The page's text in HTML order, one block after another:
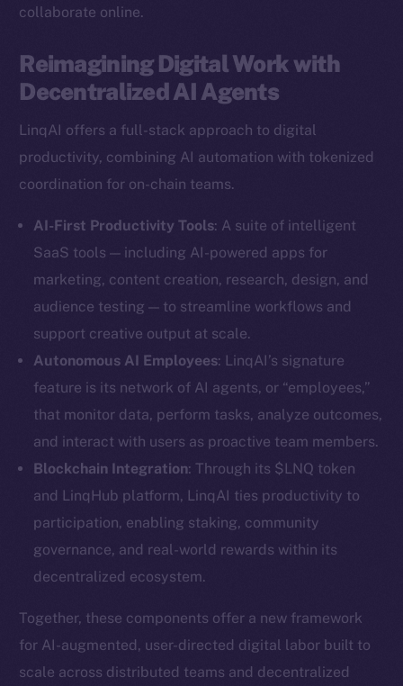
collaborate online.
Reimagining Digital Work with
Decentralized AI Agents
LinqAI offers a full-stack approach to digital
productivity, combining AI automation with tokenized
coordination for on-chain teams.
AI-First Productivity Tools: A suite of intelligent
SaaS tools — including AI-powered apps for
marketing, content creation, research, design, and
audience testing — to streamline workflows and
support creative output at scale.
Autonomous AI Employees: LinqAI’s signature
feature is its network of AI agents, or “employees,”
that monitor data, perform tasks, analyze outcomes,
and interact with users as proactive team members.
Blockchain Integration: Through its $LNQ token
and LinqHub platform, LinqAI ties productivity to
participation, enabling staking, community
governance, and real-world rewards within its
decentralized ecosystem.
Together, these components offer a new framework
for AI-augmented, user-directed digital labor built to
scale across distributed teams and decentralized